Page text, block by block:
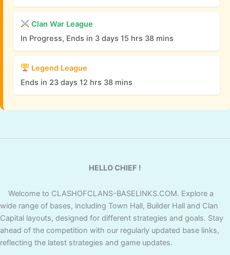
Clan War League
In Progress, Ends in 3 days 15 hrs 38 mins
Legend League
Ends in 23 days 12 hrs 38 mins
HELLO CHIEF !
Welcome to CLASHOFCLANS-BASELINKS.COM. Explore a
wide range of bases, including Town Hall, Builder Hall and Clan
Capital layouts, designed for different strategies and goals. Stay
ahead of the competition with our regularly updated base links,
reflecting the latest strategies and game updates.